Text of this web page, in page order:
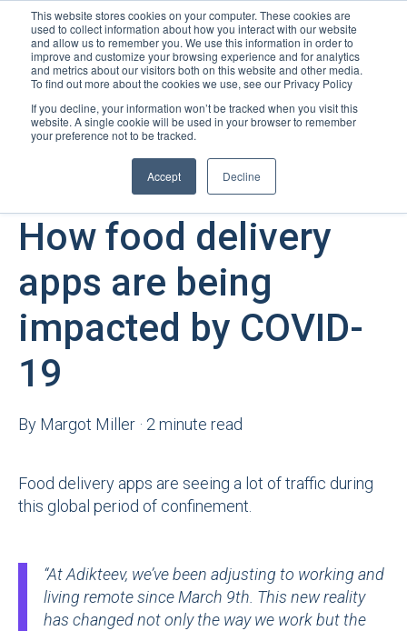
This website stores cookies on your computer. These cookies are
used to collect information about how you interact with our website
and allow us to remember you. We use this information in order to
improve and customize your browsing experience and for analytics
and metrics about our visitors both on this website and other media.
To find out more about the cookies we use, see our Privacy Policy
If you decline, your information won’t be tracked when you visit this
website. A single cookie will be used in your browser to remember
your preference not to be tracked.
Accept Decline
December 22, 2022
How food delivery
apps are being
impacted by COVID-
19
By Margot Miller · 2 minute read
Food delivery apps are seeing a lot of traffic during
this global period of confinement.
“At Adikteev, we’ve been adjusting to working and
living remote since March 9th. This new reality
has changed not only the way we work but the